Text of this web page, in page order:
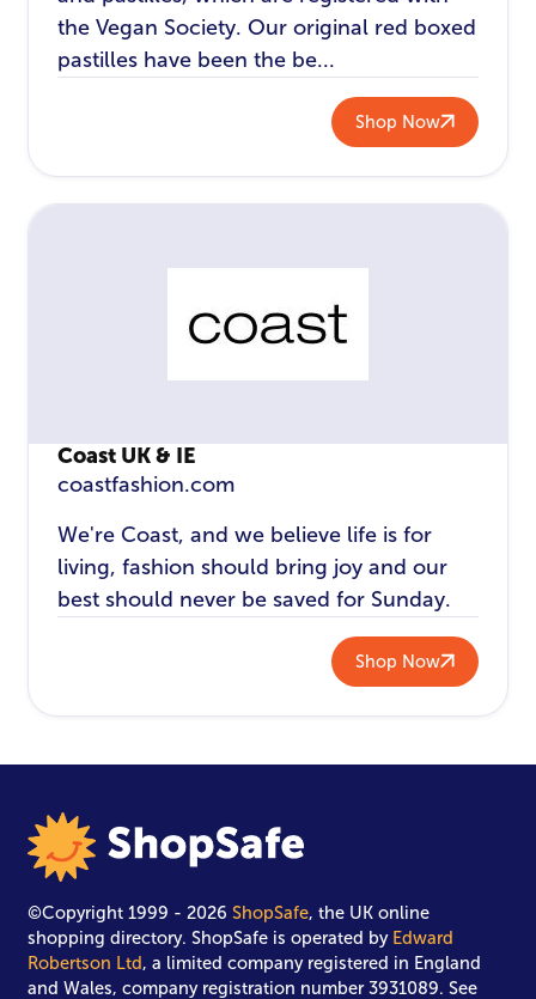
the Vegan Society. Our original red boxed
pastilles have been the be...
Shop Now
Coast UK & IE
coastfashion.com
We're Coast, and we believe life is for
living, fashion should bring joy and our
best should never be saved for Sunday.
Shop Now
©Copyright 1999 - 2026ShopSafe, the UK online
shopping directory. ShopSafe is operated by Edward
Robertson Ltd, a limited company registered in England
and Wales, company registration number 3931089. See